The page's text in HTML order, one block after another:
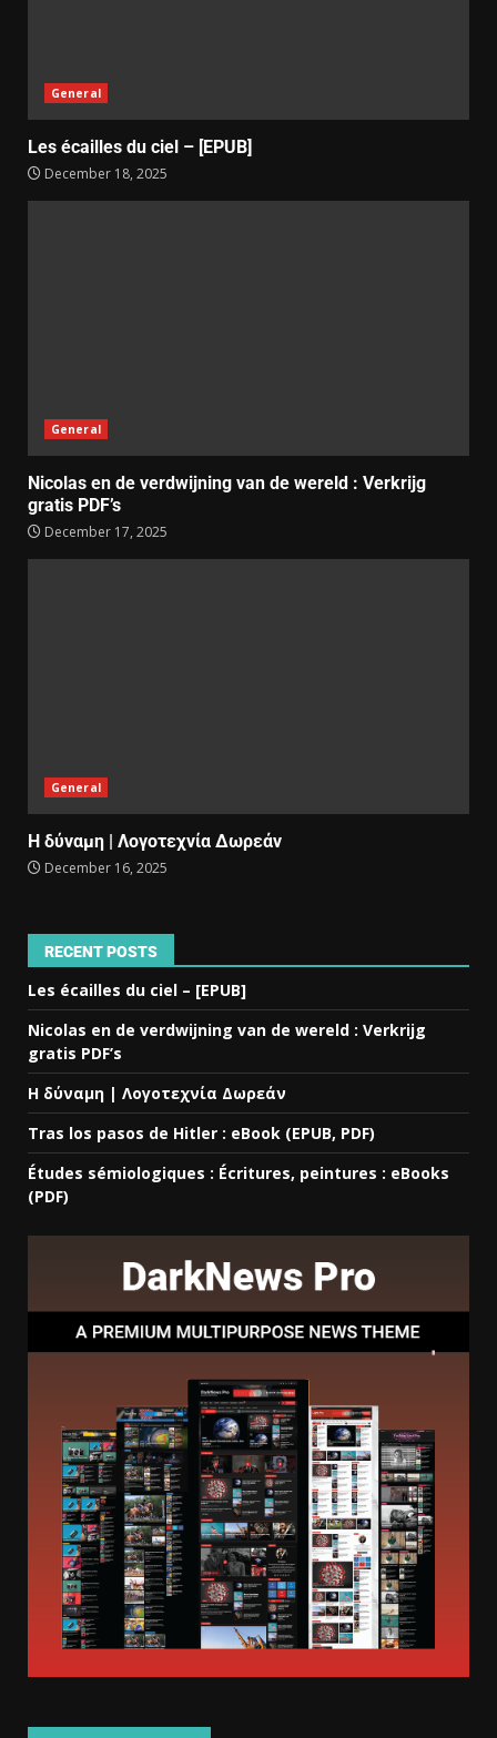
General
Les écailles du ciel – [EPUB]
December 18, 2025
General
Nicolas en de verdwijning van de wereld : Verkrijg
gratis PDF’s
December 17, 2025
General
Η δύναμη | Λογοτεχνία Δωρεάν
December 16, 2025
RECENT POSTS
Les écailles du ciel – [EPUB]
Nicolas en de verdwijning van de wereld : Verkrijg
gratis PDF’s
Η δύναμη | Λογοτεχνία Δωρεάν
Tras los pasos de Hitler : eBook (EPUB, PDF)
Études sémiologiques : Écritures, peintures : eBooks
(PDF)